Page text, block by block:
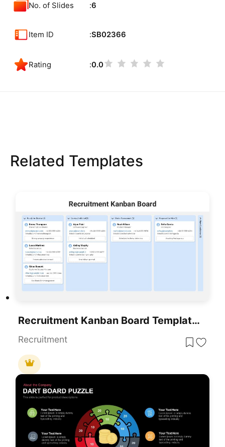
No. of Slides 6
Item ID SB02366
Rating 0.0
Related Templates
Recruitment Kanban Board Template For PowerPoint & Google Slides
Recruitment